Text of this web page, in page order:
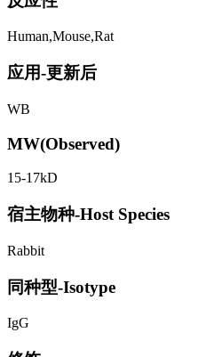
Human,Mouse,Rat
应用-更新后
WB
MW(Observed)
15-17kD
宿主物种-Host Species
Rabbit
同种型-Isotype
IgG